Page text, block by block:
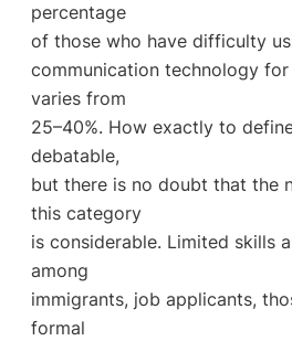
percentage
of those who have difficulty
communication technology
varies from
25–40%. How exactly to
debatable,
but there is no doubt that the
this category
is considerable. Limited skills
among
immigrants, job applicants,
formal